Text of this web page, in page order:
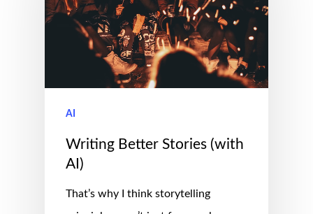
AI
Writing Better Stories (with
AI)
That’s why I think storytelling